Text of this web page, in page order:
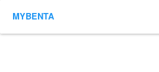
MYBENTA